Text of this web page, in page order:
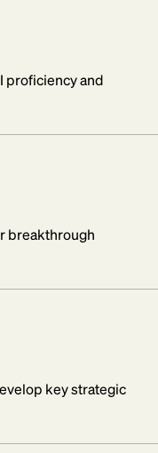
proficiency and
breakthrough
key strategic